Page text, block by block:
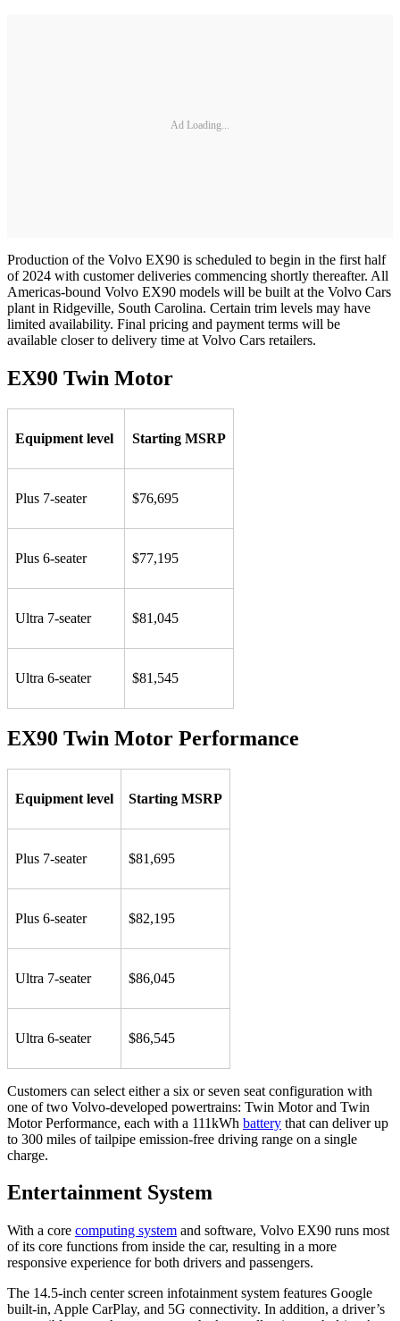
Ad Loading...
Production of the Volvo EX90 is scheduled to begin in the first half
of 2024 with customer deliveries commencing shortly thereafter. All
Americas-bound Volvo EX90 models will be built at the Volvo Cars
plant in Ridgeville, South Carolina. Certain trim levels may have
limited availability. Final pricing and payment terms will be
available closer to delivery time at Volvo Cars retailers.
EX90 Twin Motor
Equipment level Starting MSRP
Plus 7-seater $76,695
Plus 6-seater $77,195
Ultra 7-seater $81,045
Ultra 6-seater $81,545
EX90 Twin Motor Performance
Equipment level Starting MSRP
Plus 7-seater $81,695
Plus 6-seater $82,195
Ultra 7-seater $86,045
Ultra 6-seater $86,545
Customers can select either a six or seven seat configuration with
one of two Volvo-developed powertrains: Twin Motor and Twin
Motor Performance, each with a 111kWh battery that can deliver up
to 300 miles of tailpipe emission-free driving range on a single
charge.
Entertainment System
With a core computing system and software, Volvo EX90 runs most
of its core functions from inside the car, resulting in a more
responsive experience for both drivers and passengers.
The 14.5-inch center screen infotainment system features Google
built-in, Apple CarPlay, and 5G connectivity. In addition, a driver’s